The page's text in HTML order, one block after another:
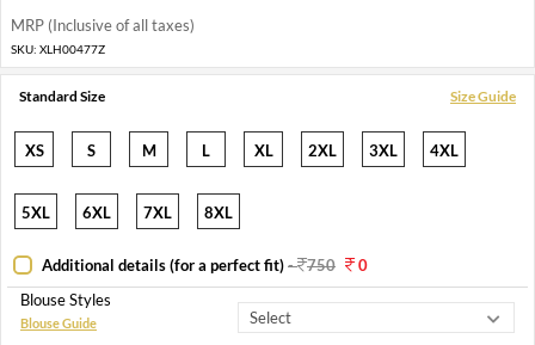
MRP (Inclusive of all taxes)
SKU: XLH00477Z
Standard Size Size Guide
XS S M L XL 2XL 3XL 4XL
5XL 6XL 7XL 8XL
Additional details (for a perfect fit)- 750
0
Blouse Styles
Blouse Guide